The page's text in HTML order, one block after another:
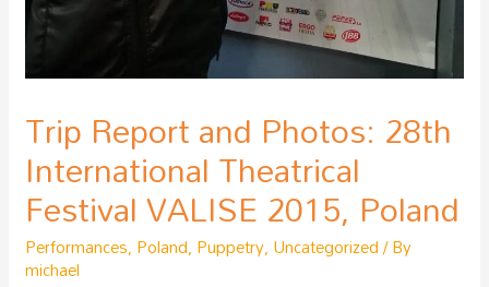
Trip Report and Photos: 28th
International Theatrical
Festival VALISE 2015, Poland
Performances, Poland, Puppetry, Uncategorized/ By
michael